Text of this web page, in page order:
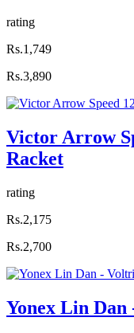
rating
Rs.1,749
Rs.3,890
Victor Arrow
Racket
rating
Rs.2,175
Rs.2,700
Yonex Lin